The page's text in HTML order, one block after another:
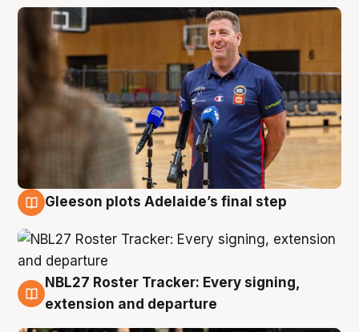
Gleeson plots Adelaide’s final step
7 Aug
NBL27 Roster Tracker: Every signing,
extension and departure